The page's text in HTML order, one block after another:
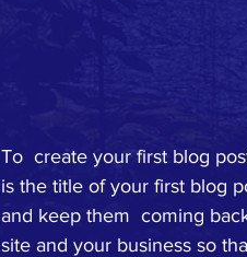
To  create your first blog
is the title of your first blog
and keep them  coming
site and your business so